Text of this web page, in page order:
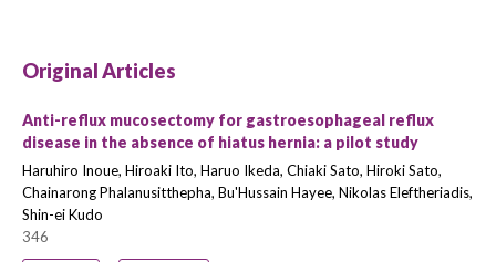
Original Articles
Anti-reflux mucosectomy for gastroesophageal reflux
disease in the absence of hiatus hernia: a pilot study
Haruhiro Inoue, Hiroaki Ito, Haruo Ikeda, Chiaki Sato, Hiroki Sato,
Chainarong Phalanusitthepha, Bu'Hussain Hayee, Nikolas Eleftheriadis,
Shin-ei Kudo
346